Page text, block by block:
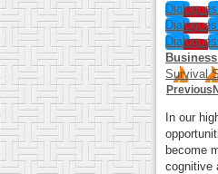
Survival
Previous
In our
become
cognitive